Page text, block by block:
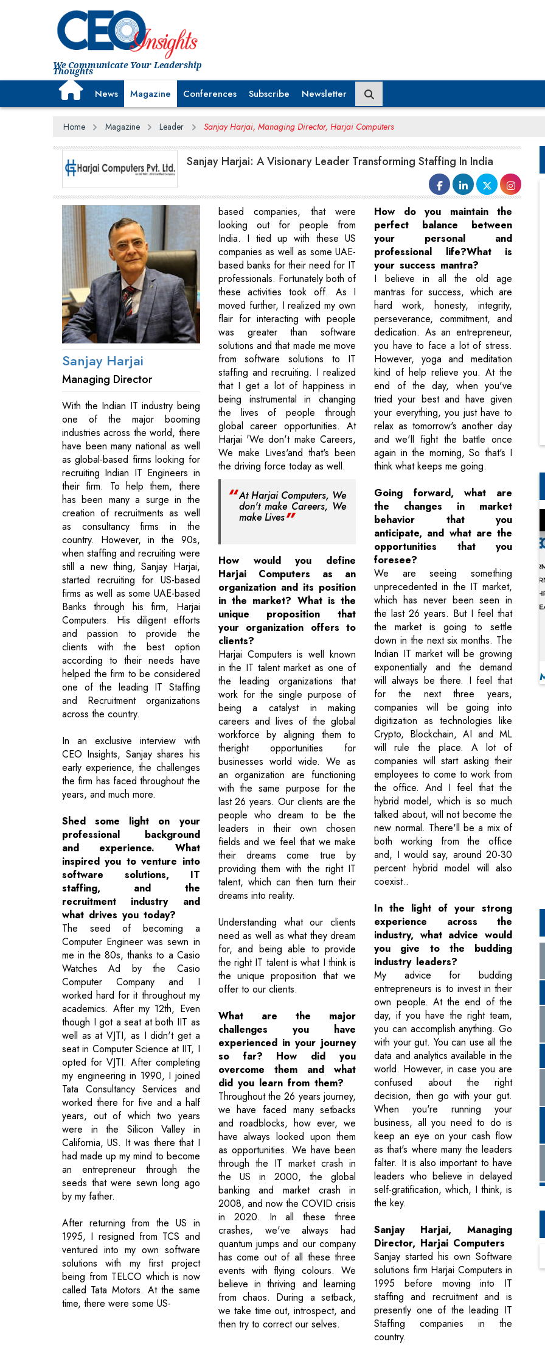
We Communicate Your Leadership
Thoughts
News Magazine Conferences Subscribe Newsletter
Home Magazine Leader Sanjay Harjai, Managing Director, Harjai Computers
Sanjay Harjai: A Visionary Leader Transforming Staffing In India
Sanjay Harjai
Managing Director
With the Indian IT industry being
one of the major booming
industries across the world, there
have been many national as well
as global-based firms looking for
recruiting Indian IT Engineers in
their firm. To help them, there
has been many a surge in the
creation of recruitments as well
as consultancy firms in the
country. However, in the 90s,
when staffing and recruiting were
still a new thing, Sanjay Harjai,
started recruiting for US-based
firms as well as some UAE-based
Banks through his firm, Harjai
Computers. His diligent efforts
and passion to provide the
clients with the best option
according to their needs have
helped the firm to be considered
one of the leading IT Staffing
and Recruitment organizations
across the country.
In an exclusive interview with
CEO Insights, Sanjay shares his
early experience, the challenges
the firm has faced throughout the
years, and much more.
Shed some light on your
professional background
and experience. What
inspired you to venture into
software solutions, IT
staffing, and the
recruitment industry and
what drives you today?
The seed of becoming a
Computer Engineer was sewn in
me in the 80s, thanks to a Casio
Watches Ad by the Casio
Computer Company and I
worked hard for it throughout my
academics. After my 12th, Even
though I got a seat at both IIT as
well as at VJTI, as I didn't get a
seat in Computer Science at IIT, I
opted for VJTI. After completing
my engineering in 1990, I joined
Tata Consultancy Services and
worked there for five and a half
years, out of which two years
were in the Silicon Valley in
California, US. It was there that I
had made up my mind to become
an entrepreneur through the
seeds that were sewn long ago
by my father.
After returning from the US in
1995, I resigned from TCS and
ventured into my own software
solutions with my first project
being from TELCO which is now
called Tata Motors. At the same
time, there were some US-
based companies, that were
looking out for people from
India. I tied up with these US
companies as well as some UAE-
based banks for their need for IT
professionals. Fortunately both of
these activities took off. As I
moved further, I realized my own
flair for interacting with people
was greater than software
solutions and that made me move
from software solutions to IT
staffing and recruiting. I realized
that I get a lot of happiness in
being instrumental in changing
the lives of people through
global career opportunities. At
Harjai 'We don't make Careers,
We make Lives'and that's been
the driving force today as well.
At Harjai Computers, We
don't make Careers, We
make Lives
How would you define
Harjai Computers as an
organization and its position
in the market? What is the
unique proposition that
your organization offers to
clients?
Harjai Computers is well known
in the IT talent market as one of
the leading organizations that
work for the single purpose of
being a catalyst in making
careers and lives of the global
workforce by aligning them to
theright opportunities for
businesses world wide. We as
an organization are functioning
with the same purpose for the
last 26 years. Our clients are the
people who dream to be the
leaders in their own chosen
fields and we feel that we make
their dreams come true by
providing them with the right IT
talent, which can then turn their
dreams into reality.
Understanding what our clients
need as well as what they dream
for, and being able to provide
the right IT talent is what I think is
the unique proposition that we
offer to our clients.
What are the major
challenges you have
experienced in your journey
so far? How did you
overcome them and what
did you learn from them?
Throughout the 26 years journey,
we have faced many setbacks
and roadblocks, how ever, we
have always looked upon them
as opportunities. We have been
through the IT market crash in
the US in 2000, the global
banking and market crash in
2008, and now the COVID crisis
in 2020. In all these three
crashes, we've always had
quantum jumps and our company
has come out of all these three
events with flying colours. We
believe in thriving and learning
from chaos. During a setback,
we take time out, introspect, and
then try to correct our selves.
How do you maintain the
perfect balance between
your personal and
professional life?What is
your success mantra?
I believe in all the old age
mantras for success, which are
hard work, honesty, integrity,
perseverance, commitment, and
dedication. As an entrepreneur,
you have to face a lot of stress.
However, yoga and meditation
kind of help relieve you. At the
end of the day, when you've
tried your best and have given
your everything, you just have to
relax as tomorrow's another day
and we'll fight the battle once
again in the morning, So that's I
think what keeps me going.
Going forward, what are
the changes in market
behavior that you
anticipate, and what are the
opportunities that you
foresee?
We are seeing something
unprecedented in the IT market,
which has never been seen in
the last 26 years. But I feel that
the market is going to settle
down in the next six months. The
Indian IT market will be growing
exponentially and the demand
will always be there. I feel that
for the next three years,
companies will be going into
digitization as technologies like
Crypto, Blockchain, AI and ML
will rule the place. A lot of
companies will start asking their
employees to come to work from
the office. And I feel that the
hybrid model, which is so much
talked about, will not become the
new normal. There'll be a mix of
both working from the office
and, I would say, around 20-30
percent hybrid model will also
coexist..
In the light of your strong
experience across the
industry, what advice would
you give to the budding
industry leaders?
My advice for budding
entrepreneurs is to invest in their
own people. At the end of the
day, if you have the right team,
you can accomplish anything. Go
with your gut. You can use all the
data and analytics available in the
world. However, in case you are
confused about the right
decision, then go with your gut.
When you're running your
business, all you need to do is
keep an eye on your cash flow
as that's where many the leaders
falter. It is also important to have
leaders who believe in delayed
self-gratification, which, I think, is
the key.
Sanjay Harjai, Managing
Director, Harjai Computers
Sanjay started his own Software
solutions firm Harjai Computers in
1995 before moving into IT
staffing and recruitment and is
presently one of the leading IT
Staffing companies in the
country.